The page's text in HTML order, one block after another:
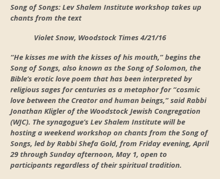
Song of Songs: Lev Shalem Institute workshop takes up
chants from the text
Violet Snow, Woodstock Times 4/21/16
“He kisses me with the kisses of his mouth,” begins the
Song of Songs, also known as the Song of Solomon, the
Bible’s erotic love poem that has been interpreted by
religious sages for centuries as a metaphor for “cosmic
love between the Creator and human beings,” said Rabbi
Jonathan Kligler of the Woodstock Jewish Congregation
(WJC). The synagogue’s Lev Shalem Institute will be
hosting a weekend workshop on chants from the Song of
Songs, led by Rabbi Shefa Gold, from Friday evening, April
29 through Sunday afternoon, May 1, open to
participants regardless of their spiritual tradition.